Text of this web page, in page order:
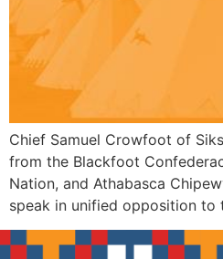
Chief Samuel Crowfoot of
from the Blackfoot
Nation, and Athabasca
speak in unified opposition